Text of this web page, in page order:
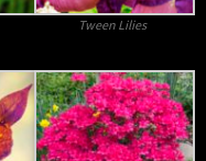
Tween Lilies